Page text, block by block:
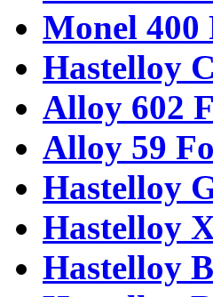
Monel 400
Hastelloy
Alloy 602
Alloy 59
Hastelloy
Hastelloy
Hastelloy